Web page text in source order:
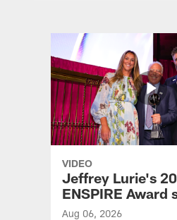
VIDEO
Jeffrey Lurie's
ENSPIRE Award
Aug 06, 2026